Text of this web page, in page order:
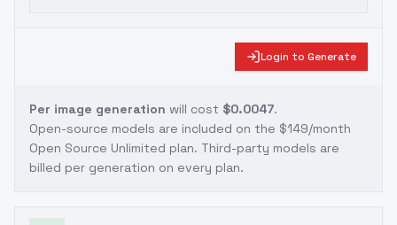
Login to Generate
Per image generation will cost $0.0047.
Open-source models are included on the $149/month
Open Source Unlimited plan. Third-party models are
billed per generation on every plan.